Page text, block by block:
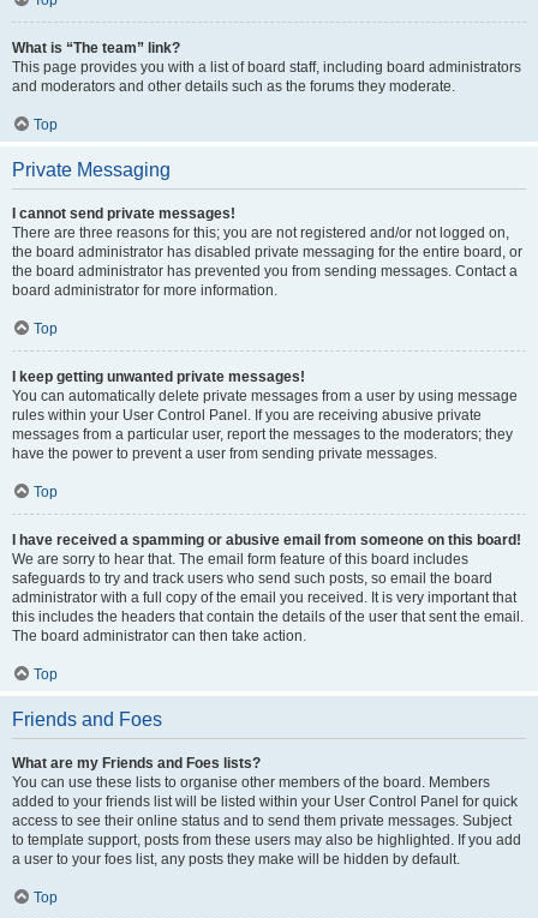
What is “The team” link?
This page provides you with a list of board staff, including board administrators
and moderators and other details such as the forums they moderate.
Top
Private Messaging
I cannot send private messages!
There are three reasons for this; you are not registered and/or not logged on,
the board administrator has disabled private messaging for the entire board, or
the board administrator has prevented you from sending messages. Contact a
board administrator for more information.
Top
I keep getting unwanted private messages!
You can automatically delete private messages from a user by using message
rules within your User Control Panel. If you are receiving abusive private
messages from a particular user, report the messages to the moderators; they
have the power to prevent a user from sending private messages.
Top
I have received a spamming or abusive email from someone on this board!
We are sorry to hear that. The email form feature of this board includes
safeguards to try and track users who send such posts, so email the board
administrator with a full copy of the email you received. It is very important that
this includes the headers that contain the details of the user that sent the email.
The board administrator can then take action.
Top
Friends and Foes
What are my Friends and Foes lists?
You can use these lists to organise other members of the board. Members
added to your friends list will be listed within your User Control Panel for quick
access to see their online status and to send them private messages. Subject
to template support, posts from these users may also be highlighted. If you add
a user to your foes list, any posts they make will be hidden by default.
Top